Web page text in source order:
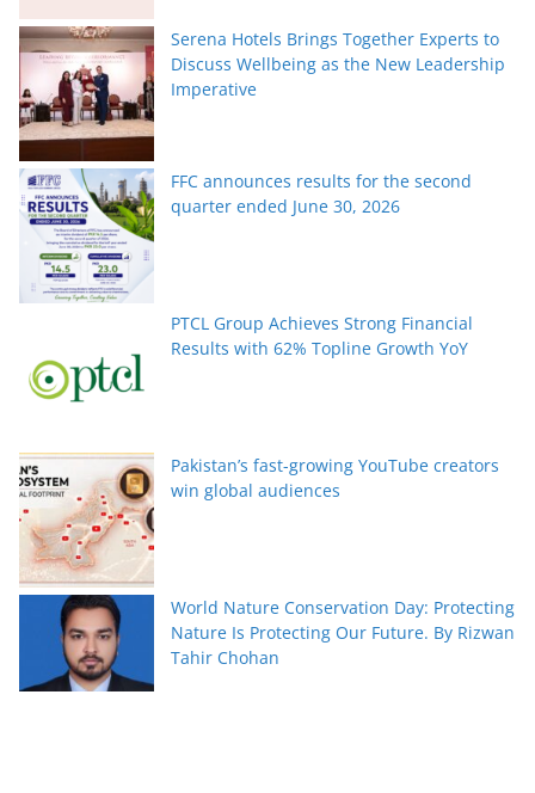
Serena Hotels Brings Together Experts to
Discuss Wellbeing as the New Leadership
Imperative
FFC announces results for the second
quarter ended June 30, 2026
PTCL Group Achieves Strong Financial
Results with 62% Topline Growth YoY
Pakistan’s fast-growing YouTube creators
win global audiences
World Nature Conservation Day: Protecting
Nature Is Protecting Our Future. By Rizwan
Tahir Chohan